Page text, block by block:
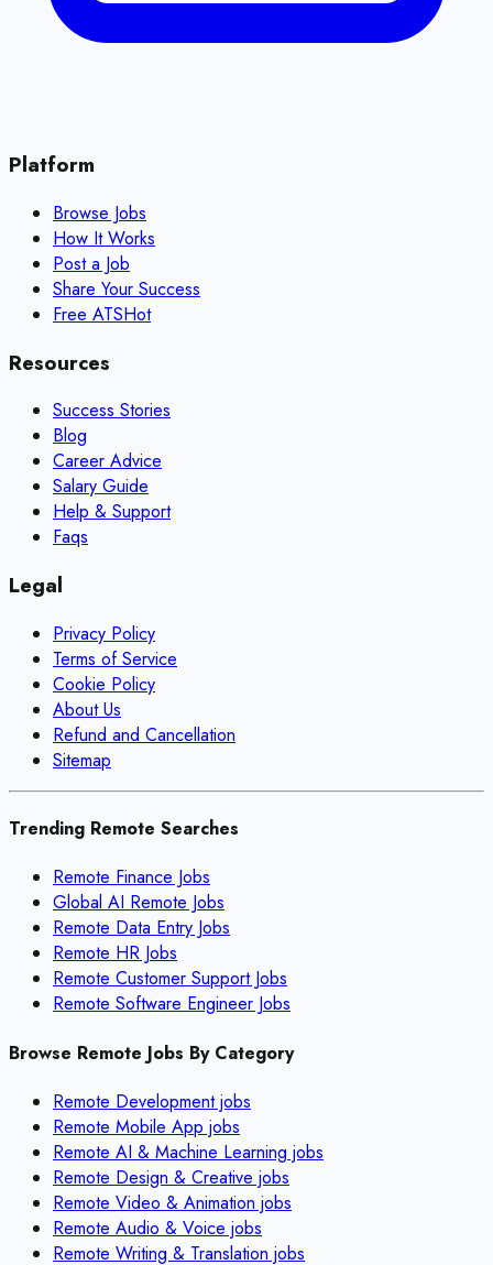
Platform
Browse Jobs
How It Works
Post a Job
Share Your Success
Free ATSHot
Resources
Success Stories
Blog
Career Advice
Salary Guide
Help & Support
Faqs
Legal
Privacy Policy
Terms of Service
Cookie Policy
About Us
Refund and Cancellation
Sitemap
Trending Remote Searches
Remote Finance Jobs
Global AI Remote Jobs
Remote Data Entry Jobs
Remote HR Jobs
Remote Customer Support Jobs
Remote Software Engineer Jobs
Browse Remote Jobs By Category
Remote Developmentjobs
Remote Mobile App jobs
Remote AI & Machine Learning jobs
Remote Design & Creative jobs
Remote Video & Animation jobs
Remote Audio & Voice jobs
Remote Writing & Translation jobs